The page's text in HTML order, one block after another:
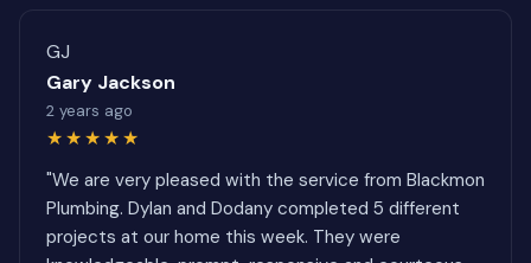
GJ
Gary Jackson
2 years ago
★★★★★
"We are very pleased with the service from Blackmon
Plumbing. Dylan and Dodany completed 5 different
projects at our home this week. They were